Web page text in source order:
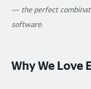
— the perfect
software.
Why We Love